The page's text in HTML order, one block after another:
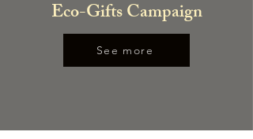
Eco-Gifts Campaign
See more